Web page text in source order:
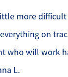
more
on
who will work
L.